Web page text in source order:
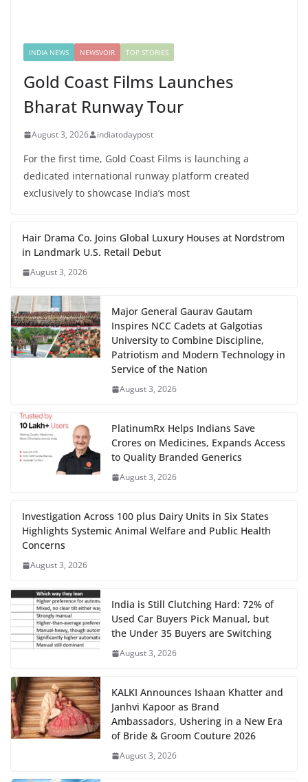
INDIA NEWS NEWSVOIR TOP STORIES
Gold Coast Films Launches
Bharat Runway Tour
August 3, 2026 indiatodaypost
For the first time, Gold Coast Films is launching a
dedicated international runway platform created
exclusively to showcase India’s most
Hair Drama Co. Joins Global Luxury Houses at Nordstrom
in Landmark U.S. Retail Debut
August 3, 2026
Major General Gaurav Gautam
Inspires NCC Cadets at Galgotias
University to Combine Discipline,
Patriotism and Modern Technology in
Service of the Nation
August 3, 2026
PlatinumRx Helps Indians Save
Crores on Medicines, Expands Access
to Quality Branded Generics
August 3, 2026
Investigation Across 100 plus Dairy Units in Six States
Highlights Systemic Animal Welfare and Public Health
Concerns
August 3, 2026
India is Still Clutching Hard: 72% of
Used Car Buyers Pick Manual, but
the Under 35 Buyers are Switching
August 3, 2026
KALKI Announces Ishaan Khatter and
Janhvi Kapoor as Brand
Ambassadors, Ushering in a New Era
of Bride & Groom Couture 2026
August 3, 2026